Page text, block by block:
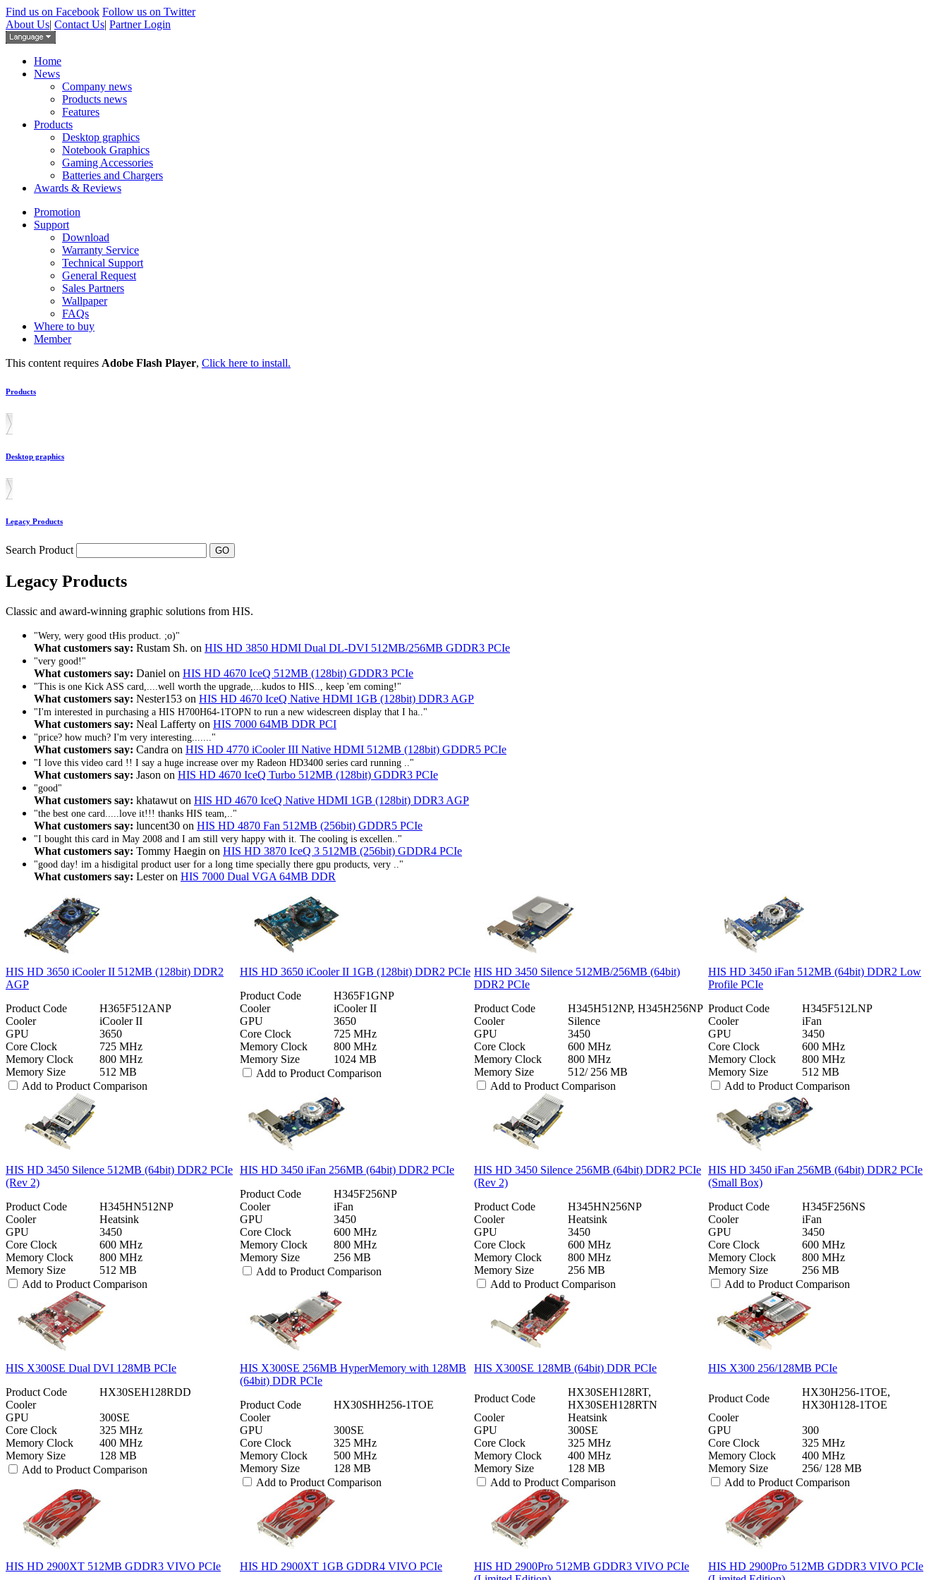
Find us on Facebook Follow us on Twitter
About Us| Contact Us| Partner Login
Home
News
Company news
Products news
Features
Products
Desktop graphics
Notebook Graphics
Gaming Accessories
Batteries and Chargers
Awards & Reviews
Promotion
Support
Download
Warranty Service
Technical Support
General Request
Sales Partners
Wallpaper
FAQs
Where to buy
Member
This content requires Adobe Flash Player, Click here to install.
Products
Desktop graphics
Legacy Products
Search Product
Legacy Products
Classic and award-winning graphic solutions from HIS.
"Wery, wery good tHis product. ;o)"
What customers say: Rustam Sh. on HIS HD 3850 HDMI Dual DL-DVI 512MB/256MB GDDR3 PCIe
"very good!"
What customers say: Daniel on HIS HD 4670 IceQ 512MB (128bit) GDDR3 PCIe
"This is one Kick ASS card,....well worth the upgrade,...kudos to HIS.., keep 'em coming!"
What customers say: Nester153 on HIS HD 4670 IceQ Native HDMI 1GB (128bit) DDR3 AGP
"I'm interested in purchasing a HIS H700H64-1TOPN to run a new widescreen display that I ha.."
What customers say: Neal Lafferty on HIS 7000 64MB DDR PCI
"price? how much? I'm very interesting......."
What customers say: Candra on HIS HD 4770 iCooler III Native HDMI 512MB (128bit) GDDR5 PCIe
"I love this video card !! I say a huge increase over my Radeon HD3400 series card running .."
What customers say: Jason on HIS HD 4670 IceQ Turbo 512MB (128bit) GDDR3 PCIe
"good"
What customers say: khatawut on HIS HD 4670 IceQ Native HDMI 1GB (128bit) DDR3 AGP
"the best one card.....love it!!! thanks HIS team,.."
What customers say: luncent30 on HIS HD 4870 Fan 512MB (256bit) GDDR5 PCIe
"I bought this card in May 2008 and I am still very happy with it. The cooling is excellen.."
What customers say: Tommy Haegin on HIS HD 3870 IceQ 3 512MB (256bit) GDDR4 PCIe
"good day! im a hisdigital product user for a long time specially there gpu products, very .."
What customers say: Lester on HIS 7000 Dual VGA 64MB DDR
HIS HD 3650 iCooler II 512MB (128bit) DDR2
AGP
Product Code
H365F512ANP
Cooler
iCooler II
GPU
3650
Core Clock
725 MHz
Memory Clock
800 MHz
Memory Size
512 MB
Add to Product Comparison
HIS HD 3650 iCooler II 1GB (128bit) DDR2 PCIe
Product Code
H365F1GNP
Cooler
iCooler II
GPU
3650
Core Clock
725 MHz
Memory Clock
800 MHz
Memory Size
1024 MB
Add to Product Comparison
HIS HD 3450 Silence 512MB/256MB (64bit)
DDR2 PCIe
Product Code
H345H512NP, H345H256NP
Cooler
Silence
GPU
3450
Core Clock
600 MHz
Memory Clock
800 MHz
Memory Size
512/ 256 MB
Add to Product Comparison
HIS HD 3450 iFan 512MB (64bit) DDR2 Low
Profile PCIe
Product Code
H345F512LNP
Cooler
iFan
GPU
3450
Core Clock
600 MHz
Memory Clock
800 MHz
Memory Size
512 MB
Add to Product Comparison
HIS HD 3450 Silence 512MB (64bit) DDR2 PCIe
(Rev 2)
Product Code
H345HN512NP
Cooler
Heatsink
GPU
3450
Core Clock
600 MHz
Memory Clock
800 MHz
Memory Size
512 MB
Add to Product Comparison
HIS HD 3450 iFan 256MB (64bit) DDR2 PCIe
Product Code
H345F256NP
Cooler
iFan
GPU
3450
Core Clock
600 MHz
Memory Clock
800 MHz
Memory Size
256 MB
Add to Product Comparison
HIS HD 3450 Silence 256MB (64bit) DDR2 PCIe
(Rev 2)
Product Code
H345HN256NP
Cooler
Heatsink
GPU
3450
Core Clock
600 MHz
Memory Clock
800 MHz
Memory Size
256 MB
Add to Product Comparison
HIS HD 3450 iFan 256MB (64bit) DDR2 PCIe
(Small Box)
Product Code
H345F256NS
Cooler
iFan
GPU
3450
Core Clock
600 MHz
Memory Clock
800 MHz
Memory Size
256 MB
Add to Product Comparison
HIS X300SE Dual DVI 128MB PCIe
Product Code
HX30SEH128RDD
Cooler
GPU
300SE
Core Clock
325 MHz
Memory Clock
400 MHz
Memory Size
128 MB
Add to Product Comparison
HIS X300SE 256MB HyperMemory with 128MB
(64bit) DDR PCIe
Product Code
HX30SHH256-1TOE
Cooler
GPU
300SE
Core Clock
325 MHz
Memory Clock
500 MHz
Memory Size
128 MB
Add to Product Comparison
HIS X300SE 128MB (64bit) DDR PCIe
Product Code
HX30SEH128RT,
HX30SEH128RTN
Cooler
Heatsink
GPU
300SE
Core Clock
325 MHz
Memory Clock
400 MHz
Memory Size
128 MB
Add to Product Comparison
HIS X300 256/128MB PCIe
Product Code
HX30H256-1TOE,
HX30H128-1TOE
Cooler
GPU
300
Core Clock
325 MHz
Memory Clock
400 MHz
Memory Size
256/ 128 MB
Add to Product Comparison
HIS HD 2900XT 512MB GDDR3 VIVO PCIe HIS HD 2900XT 1GB GDDR4 VIVO PCIe
HIS HD 2900Pro 512MB GDDR3 VIVO PCIe
HIS HD 2900Pro 512MB GDDR3 VIVO PCIe